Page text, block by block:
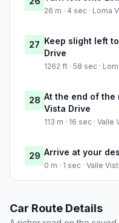
26 m · 4 sec · Loma
27 Keep slight left
Drive
1262 ft · 58 sec ·
28 At the end of the
Vista Drive
113 m · 16 sec ·
29 Arrive at your
0 m · 1 sec · Valle
Car Route Details